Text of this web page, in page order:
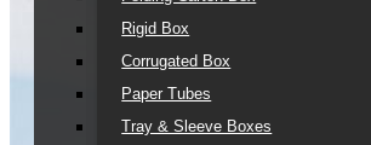
Rigid Box
Corrugated Box
Paper Tubes
Tray & Sleeve Boxes